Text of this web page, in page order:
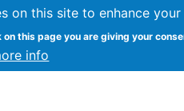
on this site to enhance
on this page you are giving your
info
Research